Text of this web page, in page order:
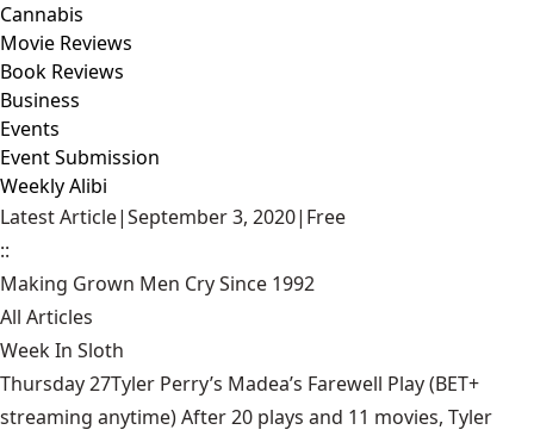
Cannabis
Movie Reviews
Book Reviews
Business
Events
Event Submission
Weekly Alibi
Latest Article|September 3, 2020| Free
::
Making Grown Men Cry Since 1992
All Articles
Week In Sloth
Thursday 27Tyler Perry’s Madea’s Farewell Play (BET+
streaming anytime) After 20 plays and 11 movies, Tyler